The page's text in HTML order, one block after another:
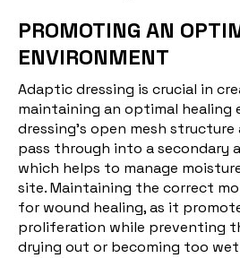
PROMOTING AN
ENVIRONMENT
Adaptic dressing is crucial in
maintaining an optimal healing
dressing's open mesh structure
pass through into a secondary
which helps to manage
site. Maintaining the correct
for wound healing, as it
proliferation while preventing
drying out or becoming too